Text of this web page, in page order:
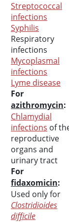
Streptococcal
infections
Syphilis
Respiratory
infections
Mycoplasmal
infections
Lyme disease
For
azithromycin:
Chlamydial
infections of
reproductive
organs and
urinary tract
For
fidaxomicin:
Used only for
Clostridioides
difficile